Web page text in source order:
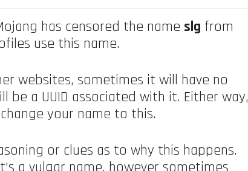
has censored the name slg from
use this name.
websites, sometimes it will have no
be a UUID associated with it. Either way,
your name to this.
or clues as to why this happens.
a vulgar name, however sometimes